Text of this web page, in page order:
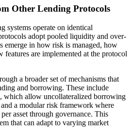
Other Lending Protocols
systems operate on identical
adopt pooled liquidity and over-
emerge in how risk is managed, how
features are implemented at the protocol
a broader set of mechanisms that
and borrowing. These include
which allow uncollateralized borrowing
a modular risk framework where
asset through governance. This
that can adapt to varying market